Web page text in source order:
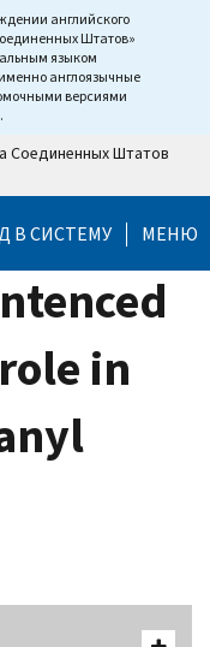
английского
Штатов»
языком
англоязычные
версиями
Соединенных Штатов
В СИСТЕМУ МЕНЮ
in